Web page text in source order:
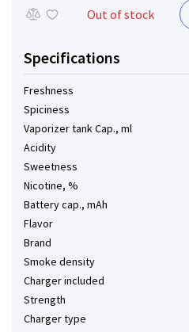
Out of stock
Specifications
Freshness
Spiciness
Vaporizer tank Cap., ml
Acidity
Sweetness
Nicotine, %
Battery cap., mAh
Flavor
Brand
Smoke density
Charger included
Strength
Charger type